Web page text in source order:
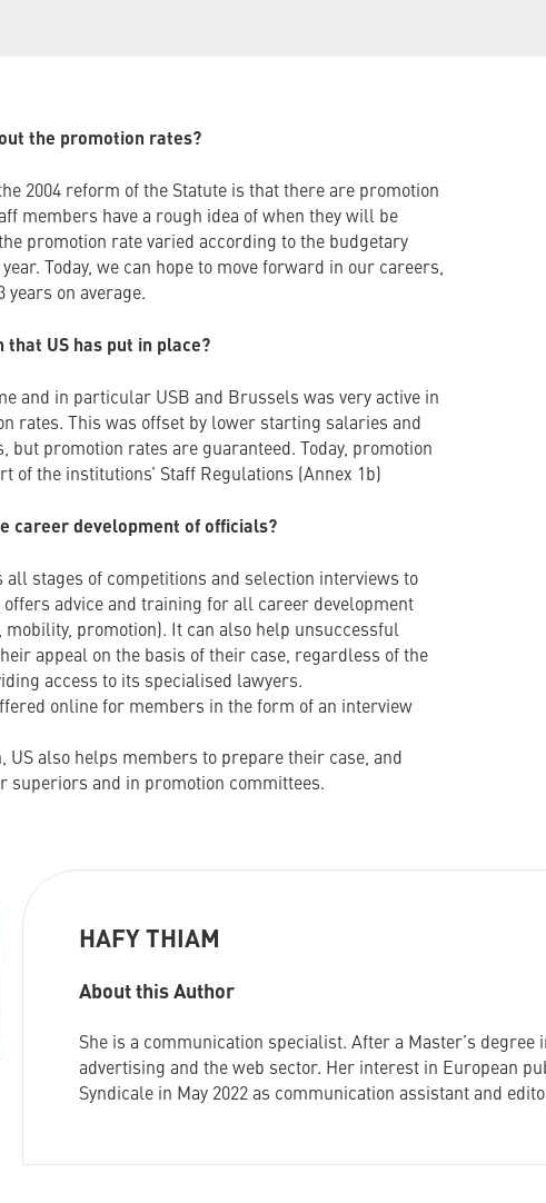
the promotion rates?
2004 reform of the Statute is that there are promotion
members have a rough idea of when they will be
promotion rate varied according to the budgetary
Today, we can hope to move forward in our careers,
years on average.
that US has put in place?
and in particular USB and Brussels was very active in
rates. This was offset by lower starting salaries and
but promotion rates are guaranteed. Today, promotion
of the institutions’ Staff Regulations (Annex 1b)
career development of officials?
all stages of competitions and selection interviews to
advice and training for all career development
promotion). It can also help unsuccessful
appeal on the basis of their case, regardless of the
access to its specialised lawyers.
online for members in the form of an interview
US also helps members to prepare their case, and
superiors and in promotion committees.
HAFY THIAM
About this Author
She is a communication specialist. After a Master’s
advertising and the web sector. Her interest in European
Syndicale in May 2022 as communication assistant and